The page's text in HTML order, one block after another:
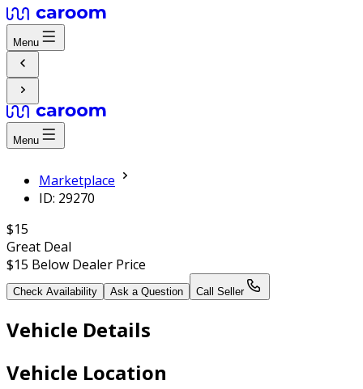
Menu
Menu
Marketplace
ID: 29270
$15
Great Deal
$15 Below Dealer Price
Check Availability Ask a Question Call Seller
Vehicle Details
Vehicle Location